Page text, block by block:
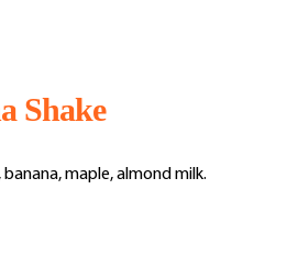
Shake
maple, almond milk.